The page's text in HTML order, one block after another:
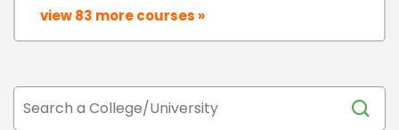
view 83 more courses »